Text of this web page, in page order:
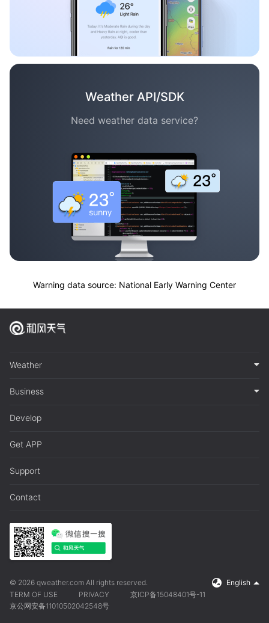
Weather API/SDK
Need weather data service?
Warning data source: National Early Warning Center
Weather
Business
Develop
Get APP
Support
Contact
© 2026 qweather.com All rights reserved.
English
TERM OF USE
PRIVACY
京ICP备15048401号-11
京公网安备11010502042548号